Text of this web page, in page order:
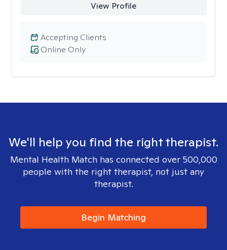
View Profile
Online Only
Accepting Clients
We'll help you find the right therapist.
Mental Health Match has connected over 500,000
people with the right therapist, not just any
therapist.
Begin Matching